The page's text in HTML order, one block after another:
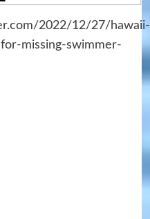
2022/12/27/hawaii-
missing-swimmer-